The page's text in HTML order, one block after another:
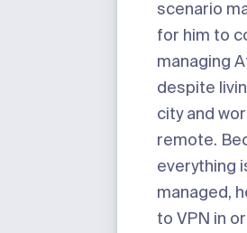
scenario
for him to
managing
despite
city and
remote.
everything
managed,
to VPN in